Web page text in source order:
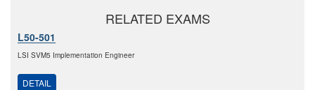
RELATED EXAMS
L50-501
LSI SVM5 Implementation Engineer
DETAIL